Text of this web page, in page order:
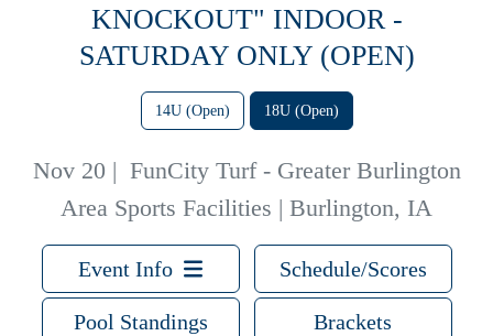
KNOCKOUT" INDOOR -
SATURDAY ONLY (OPEN)
14U (Open) 18U (Open)
Nov 20 | FunCity Turf - Greater Burlington
Area Sports Facilities | Burlington, IA
Event Info Schedule/Scores
Pool Standings Brackets